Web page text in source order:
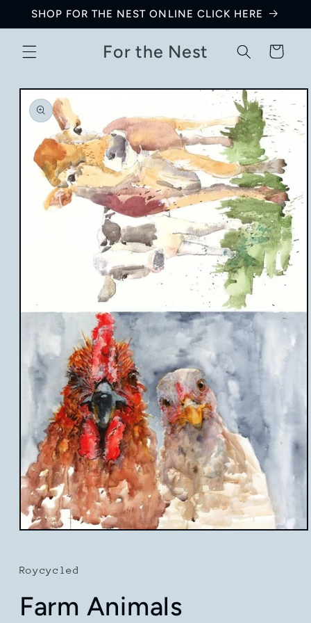
Skip to
SHOP FOR THE NEST ONLINE CLICK HERE
For the Nest Cart
Skip to
product
information
Open
in
modal
Roycycled
Farm Animals